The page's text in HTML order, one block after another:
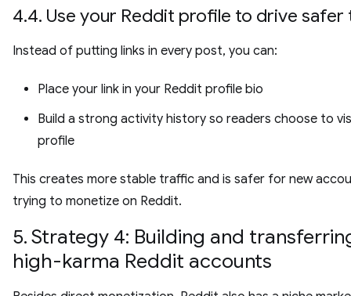
4.4. Use your Reddit profile to drive
Instead of putting links in every post, you can:
Place your link in your Reddit profile bio
Build a strong activity history so readers choose to
profile
This creates more stable traffic and is safer for new
trying to monetize on Reddit.
5. Strategy 4: Building and
high-karma Reddit accounts